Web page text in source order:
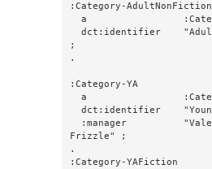
:Category-AdultNonFiction
  a                 :Category ;
  dct:identifier    "Adult Non-Fiction Books"
;
.
:Category-YA
  a                 :Category ;
  dct:identifier    "Young Adult Books" ;
Frizzle" ;
.
:Category-YAFiction